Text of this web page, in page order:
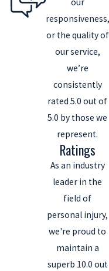
responsiveness,
or the quality of
our service,
we’re
consistently
rated 5.0 out of
5.0 by those we
represent.
Ratings
As an industry
leader in the
field of
personal injury,
we're proud to
maintain a
superb 10.0 out